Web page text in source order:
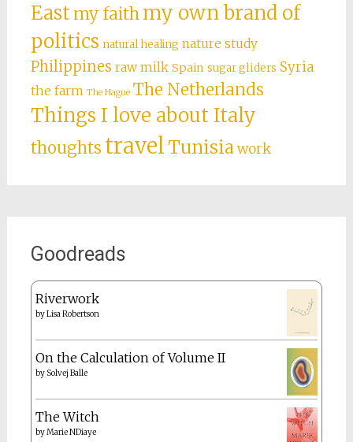
Eastmy faithmy own brand of
politics natural healing nature study
Philippines raw milk Spain sugar gliders Syria
the farm The Hague The Netherlands
Things I love about Italy
thoughts travelTunisiawork
Goodreads
Riverwork
byLisa Robertson
On the Calculation of Volume II
by Solvej Balle
The Witch
byMarie NDiaye